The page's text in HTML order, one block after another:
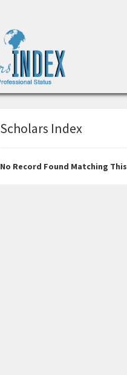
Scholars Index
No Record Found Matching